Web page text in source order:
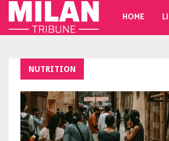
HOME
NUTRITION